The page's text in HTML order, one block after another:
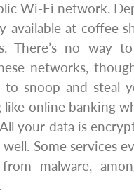
Wi-Fi network.
at coffee
There’s no way
networks,
to snoop and steal
online banking
your data is
well. Some services
malware,
.